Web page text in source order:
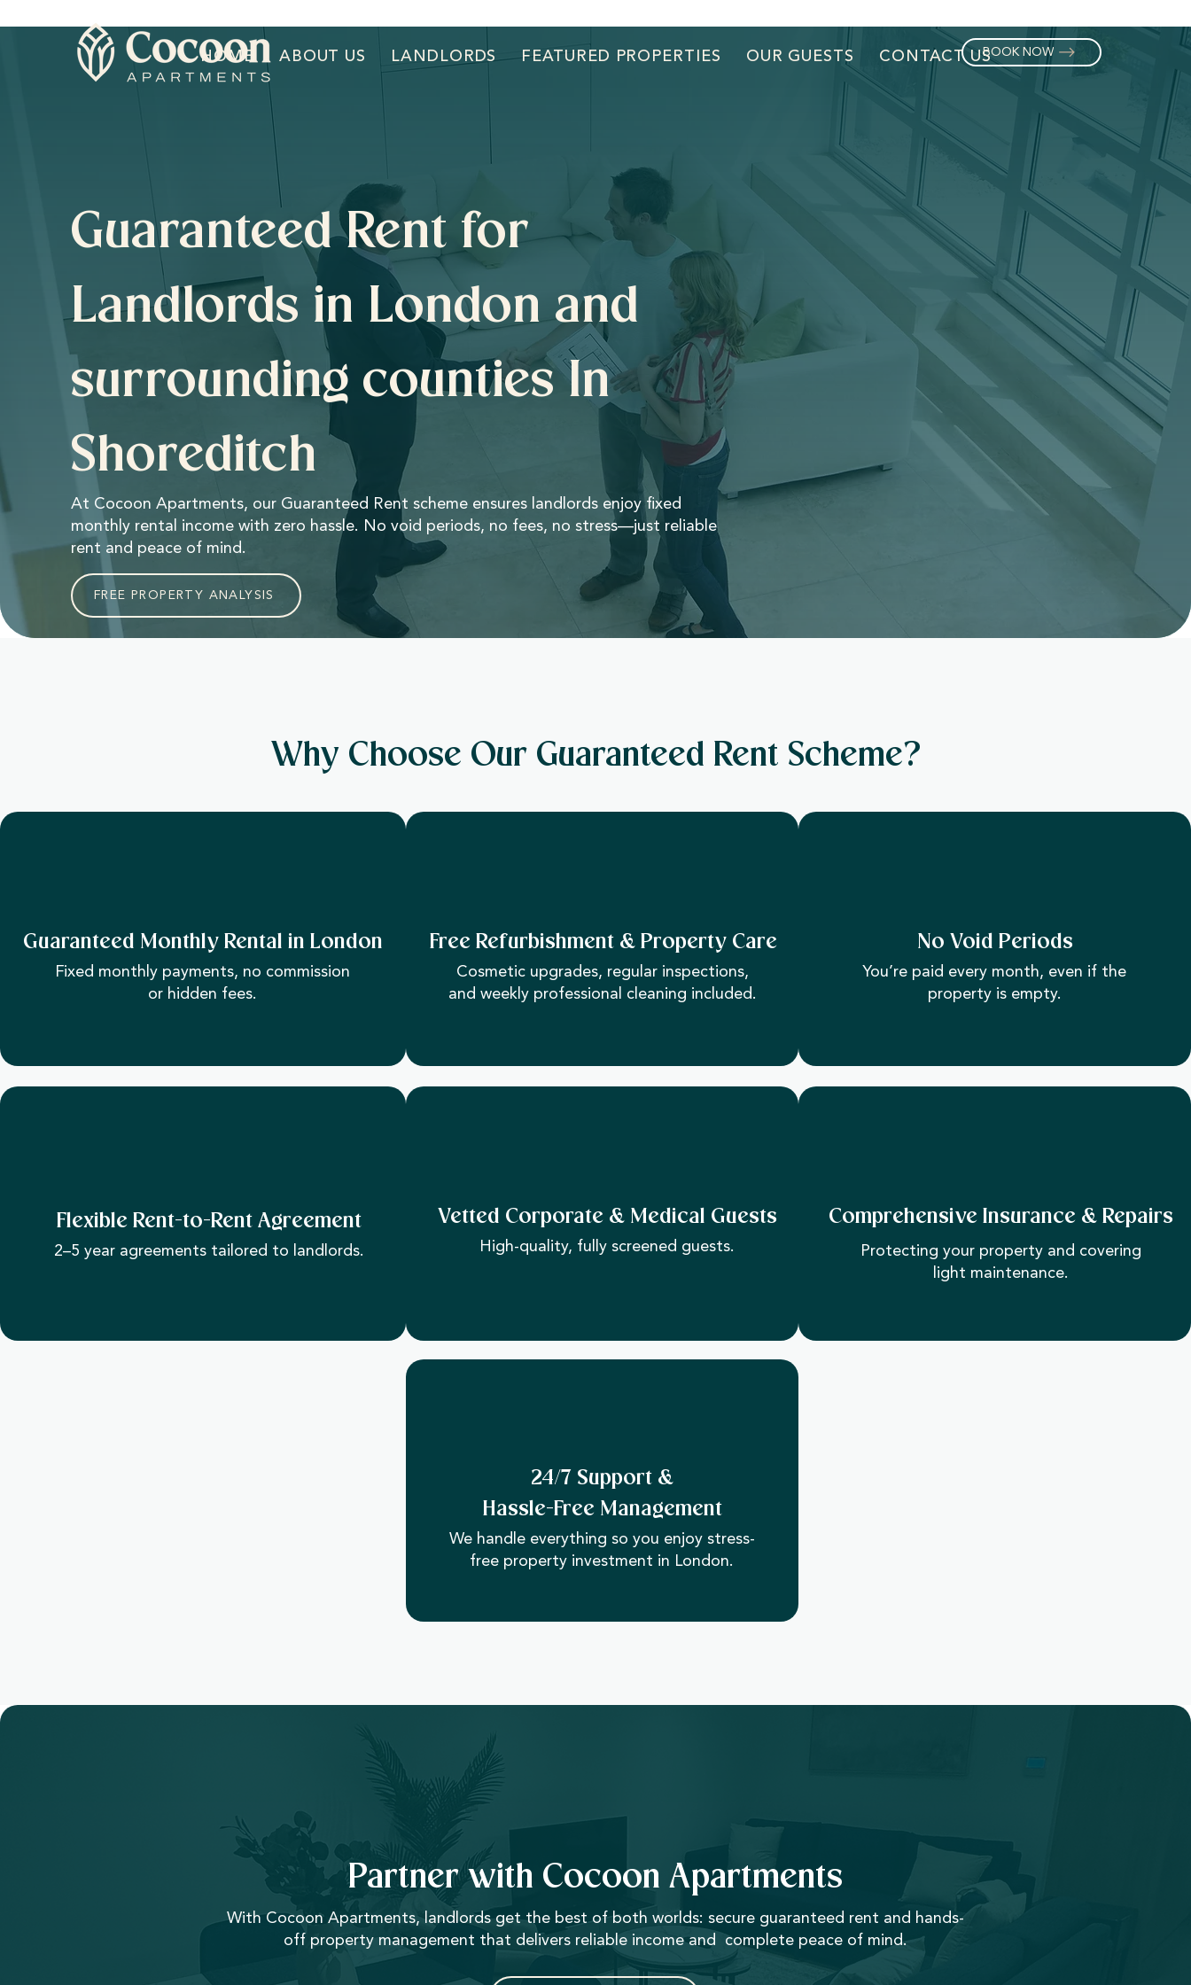
HOME ABOUT US LANDLORDS FEATURED PROPERTIES OUR GUESTS CONTACT USBOOK NOW
Guaranteed Rent for
Landlords in London and
surrounding counties In
Shoreditch
At Cocoon Apartments, our Guaranteed Rent scheme ensures landlords enjoy fixed
monthly rental income with zero hassle. No void periods, no fees, no stress—just reliable
rent and peace of mind.
FREE PROPERTY ANALYSIS
Why Choose Our Guaranteed Rent Scheme?
Guaranteed Monthly Rental in London
Fixed monthly payments, no commission
or hidden fees.
Free Refurbishment & Property Care
Cosmetic upgrades, regular inspections,
and weekly professional cleaning included.
No Void Periods
You’re paid every month, even if the
property is empty.
Flexible Rent-to-Rent Agreement
2–5 year agreements tailored to landlords.
Vetted Corporate & Medical Guests
High-quality, fully screened guests.
Comprehensive Insurance & Repairs
Protecting your property and covering
light maintenance.
24/7 Support &
Hassle-Free Management
We handle everything so you enjoy stress-
free property investment in London.
Partner with Cocoon Apartments
With Cocoon Apartments, landlords get the best of both worlds: secure guaranteed rent and hands-
off property management that delivers reliable income and complete peace of mind.